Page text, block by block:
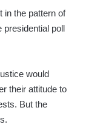
in the pattern of
presidential poll
would
their attitude to
But the